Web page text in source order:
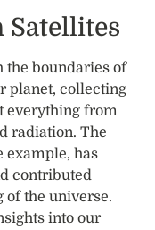
Satellites
the boundaries of
planet, collecting
everything from
radiation. The
example, has
contributed
of the universe.
into our